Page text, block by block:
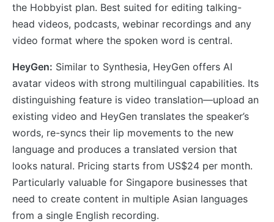
the Hobbyist plan. Best suited for editing talking-
head videos, podcasts, webinar recordings and any
video format where the spoken word is central.
HeyGen: Similar to Synthesia, HeyGen offers AI
avatar videos with strong multilingual capabilities. Its
distinguishing feature is video translation—upload an
existing video and HeyGen translates the speaker’s
words, re-syncs their lip movements to the new
language and produces a translated version that
looks natural. Pricing starts from US$24 per month.
Particularly valuable for Singapore businesses that
need to create content in multiple Asian languages
from a single English recording.